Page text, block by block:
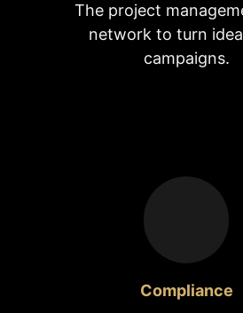
The project
network to turn
campaigns.
Compliance